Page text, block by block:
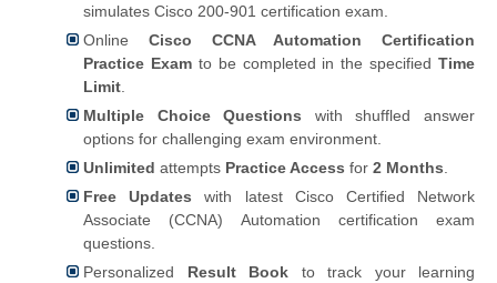
simulates Cisco 200-901 certification exam.
Online Cisco CCNA Automation Certification
Practice Examto be completed in the specified Time
Limit
Multiple Choice Questions with shuffled answer
options for challenging exam environment.
Unlimited attempts Practice Access for 2 Months
Free Updates with latest Cisco Certified Network
Associate (CCNA) Automation certification exam
questions.
Personalized Result Book to track your learning